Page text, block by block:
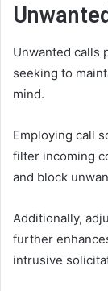
Unwanted calls
seeking to
mind.
Employing call
filter incoming
and block
Additionally,
further
intrusive